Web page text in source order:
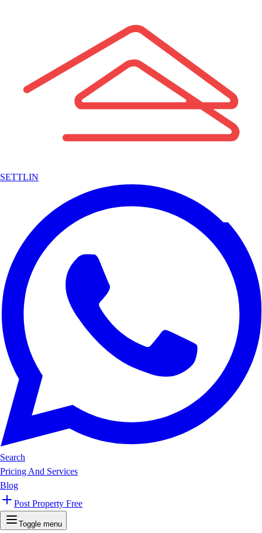
SETTLIN
Search
Pricing And Services
Blog
Post Property Free
Toggle menu